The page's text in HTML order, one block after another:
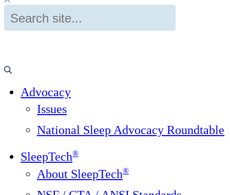
Advocacy
Issues
National Sleep Advocacy Roundtable
SleepTech®
About SleepTech®